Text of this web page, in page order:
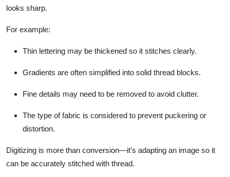
looks sharp.
For example:
Thin lettering may be thickened so it stitches clearly.
Gradients are often simplified into solid thread blocks.
Fine details may need to be removed to avoid clutter.
The type of fabric is considered to prevent puckering or
distortion.
Digitizing is more than conversion—it’s adapting an image so it
can be accurately stitched with thread.